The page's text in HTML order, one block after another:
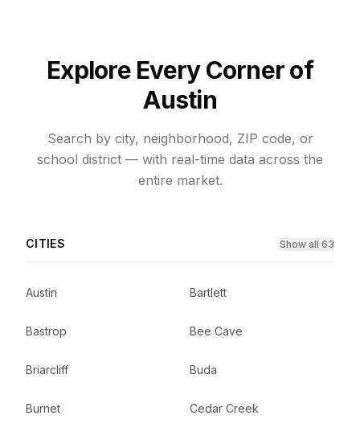
Explore Every Corner of
Austin
Search by city, neighborhood, ZIP code, or
school district — with real-time data across the
entire market.
CITIES Show all 63
Austin Bartlett
Bastrop Bee Cave
Briarcliff Buda
Burnet Cedar Creek